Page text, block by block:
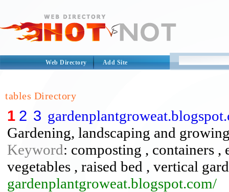
Web Directory Add Site
tables Directory
1 2 3
Gardening, landscaping and
Keyword: composting , containers ,
vegetables , raised bed , vertical
gardenplantgroweat.blogspot.com/